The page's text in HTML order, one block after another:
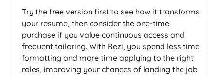
Try the free version first to see how it transforms
your resume, then consider the one-time
purchase if you value continuous access and
frequent tailoring. With Rezi, you spend less time
formatting and more time applying to the right
roles, improving your chances of landing the job